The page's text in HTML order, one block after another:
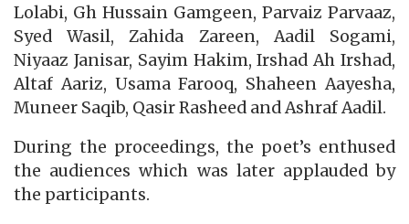
Lolabi, Gh Hussain Gamgeen, Parvaiz Parvaaz,
Syed Wasil, Zahida Zareen, Aadil Sogami,
Niyaaz Janisar, Sayim Hakim, Irshad Ah Irshad,
Altaf Aariz, Usama Farooq, Shaheen Aayesha,
Muneer Saqib, Qasir Rasheed and Ashraf Aadil.
During the proceedings, the poet’s enthused
the audiences which was later applauded by
the participants.